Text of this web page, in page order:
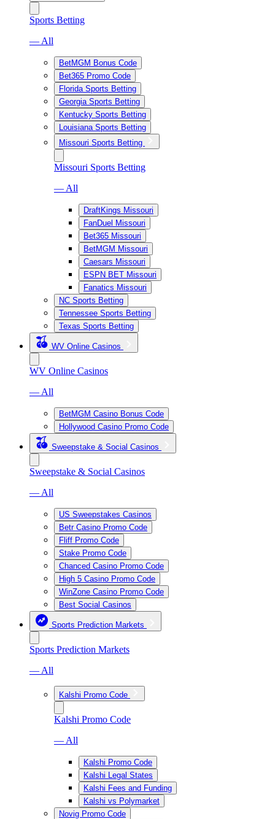
Sports Betting
— All
BetMGM Bonus Code
Bet365 Promo Code
Florida Sports Betting
Georgia Sports Betting
Kentucky Sports Betting
Louisiana Sports Betting
Missouri Sports Betting
Missouri Sports Betting
— All
DraftKings Missouri
FanDuel Missouri
Bet365 Missouri
BetMGM Missouri
Caesars Missouri
ESPN BET Missouri
Fanatics Missouri
NC Sports Betting
Tennessee Sports Betting
Texas Sports Betting
WV Online Casinos
WV Online Casinos
— All
BetMGM Casino Bonus Code
Hollywood Casino Promo Code
Sweepstake & Social Casinos
Sweepstake & Social Casinos
— All
US Sweepstakes Casinos
Betr Casino Promo Code
Fliff Promo Code
Stake Promo Code
Chanced Casino Promo Code
High 5 Casino Promo Code
WinZone Casino Promo Code
Best Social Casinos
Sports Prediction Markets
Sports Prediction Markets
— All
Kalshi Promo Code
Kalshi Promo Code
— All
Kalshi Promo Code
Kalshi Legal States
Kalshi Fees and Funding
Kalshi vs Polymarket
Novig Promo Code